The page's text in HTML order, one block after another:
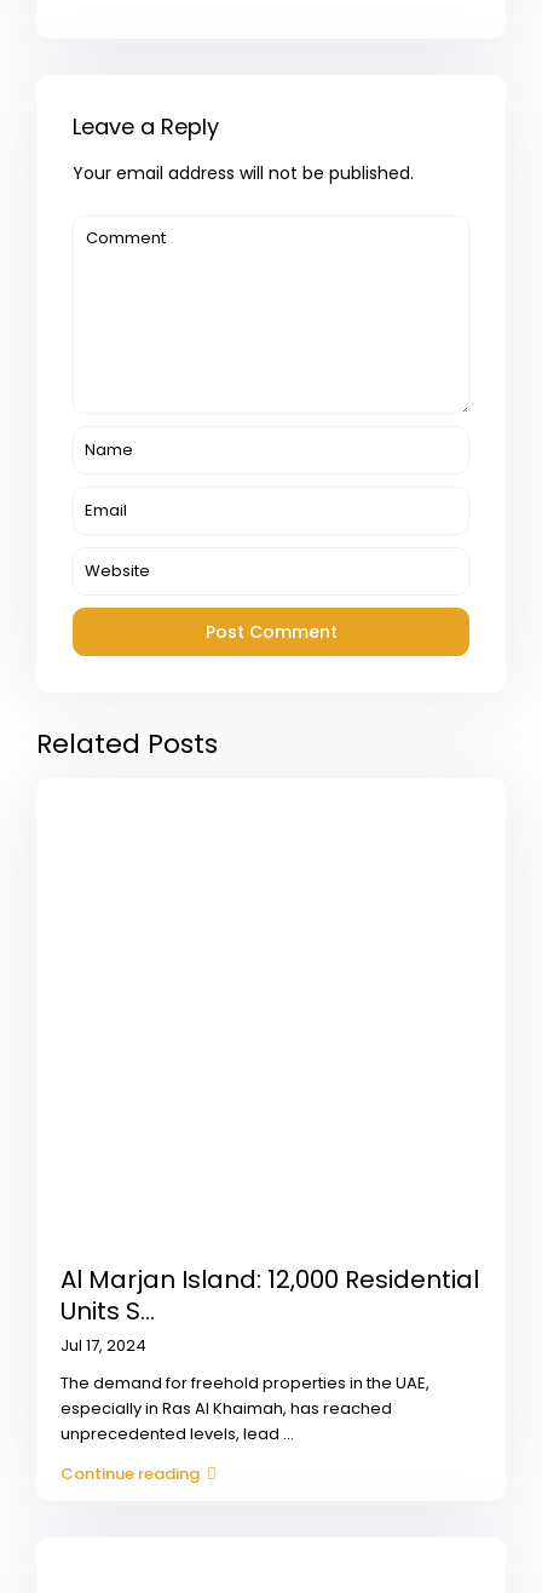
Leave a Reply
Your email address will not be published.
Related Posts
Al Marjan Island: 12,000 Residential
Units S...
Jul 17, 2024
The demand for freehold properties in the UAE,
especially in Ras Al Khaimah, has reached
unprecedented levels, lead ...
Continue reading